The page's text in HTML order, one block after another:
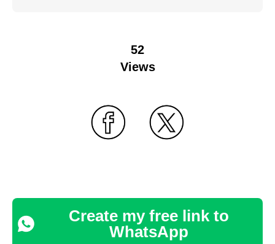
52
Views
Create my free link to
WhatsApp